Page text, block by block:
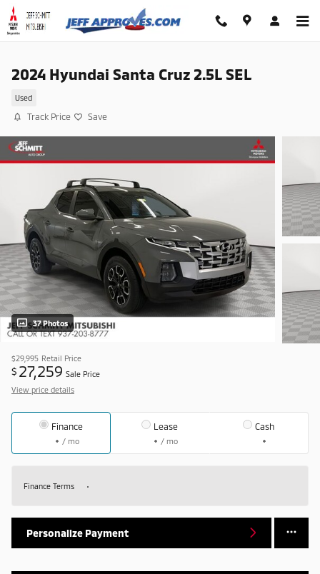
Skip to main content
2024 Hyundai Santa Cruz 2.5L SEL
Used
Track Price Save
37 Photos
$29,995 Retail Price
$ 27,259 Sale Price
View price details
Finance
/ mo
Lease
/ mo
Cash
Finance Terms
Personalize Payment